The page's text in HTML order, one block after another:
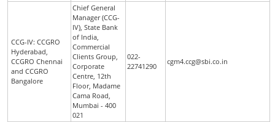
CCG-IV: CCGRO
Hyderabad,
CCGRO Chennai
and CCGRO
Bangalore
Chief General
Manager (CCG-
IV), State Bank
of India,
Commercial
Clients Group,
Corporate
Centre, 12th
Floor, Madame
Cama Road,
Mumbai - 400
021
022-
22741290
cgm4.ccg@sbi.co.in